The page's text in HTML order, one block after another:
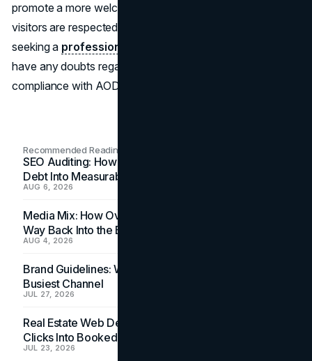
promote a more welcoming online community where all
visitors are respected and accommodated. Consider
seeking a professional web deisgn
have any doubts regarding your website's accessibility or
compliance with AODA guidelines.
Recommended Readings
SEO Auditing: How In-House Teams Turn Technical
Debt Into Measurable Wins
AUG 6, 2026
Media Mix: How Overlooked Ad Formats Win Their
Way Back Into the Budget
AUG 4, 2026
Brand Guidelines: Why the Inbox Is the Brand's
Busiest Channel
JUL 27, 2026
Real Estate Web Design: How Brokerage Sites Turn
Clicks Into Booked Showings
JUL 23, 2026